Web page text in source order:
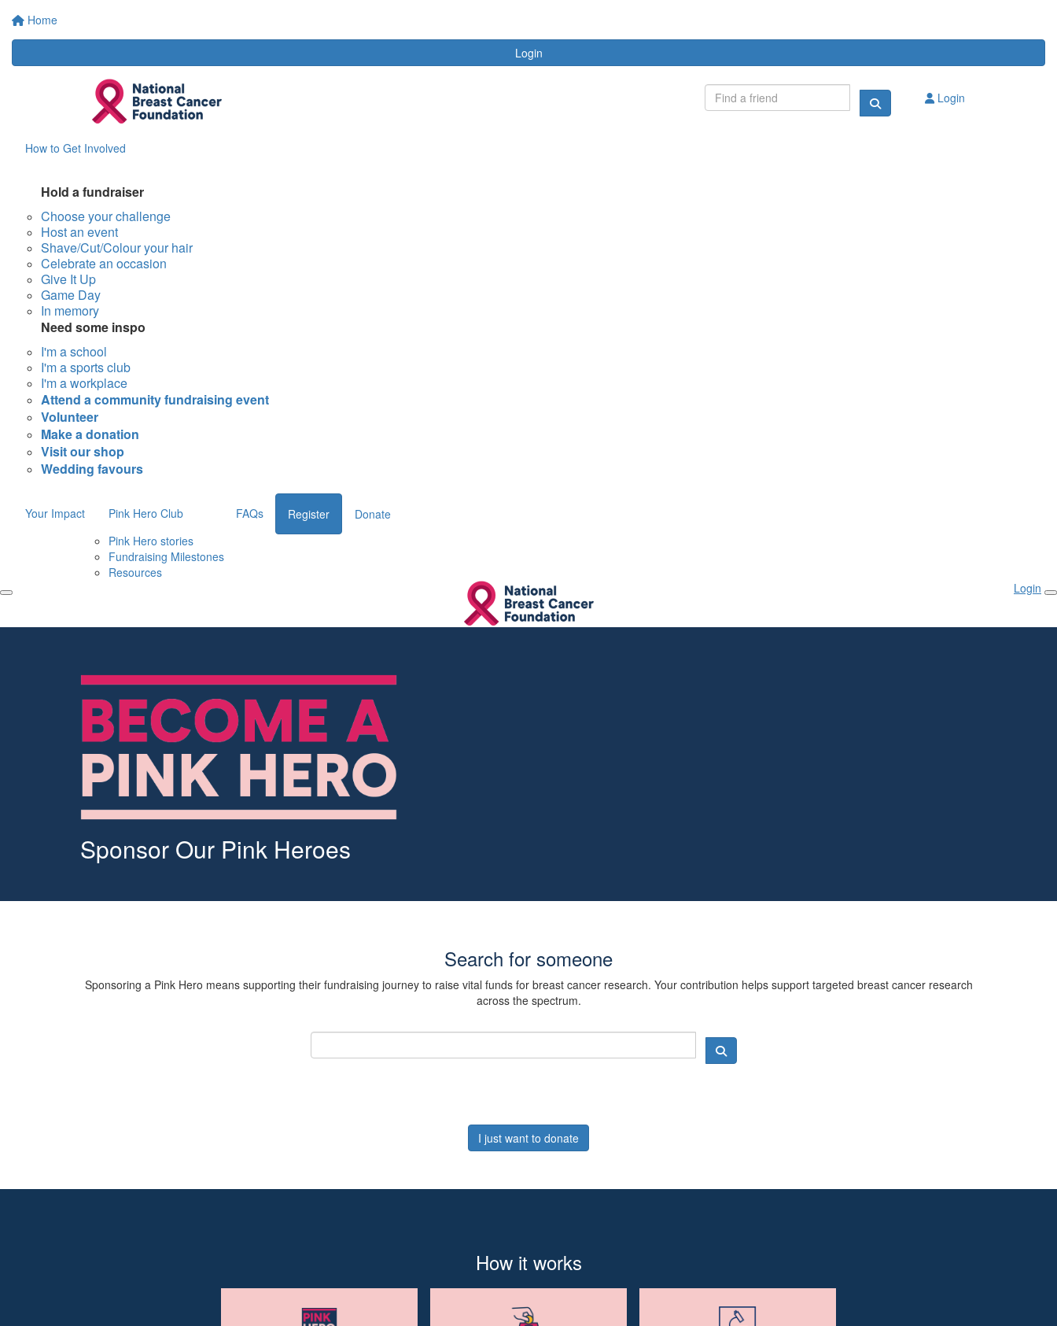
Home
Login
Login
How to Get Involved
Hold a fundraiser
Choose your challenge
Host an event
Shave/Cut/Colour your hair
Celebrate an occasion
Give It Up
Game Day
In memory
Need some inspo
I'm a school
I'm a sports club
I'm a workplace
Attend a community fundraising event
Volunteer
Make a donation
Visit our shop
Wedding favours
Your Impact
Pink Hero Club
Pink Hero stories
Fundraising Milestones
Resources
FAQs Register Donate
Login
Sponsor Our Pink Heroes
Search for someone
Sponsoring a Pink Hero means supporting their fundraising journey to raise vital funds for breast cancer research. Your contribution helps support targeted breast cancer research
across the spectrum.
I just want to donate
How it works